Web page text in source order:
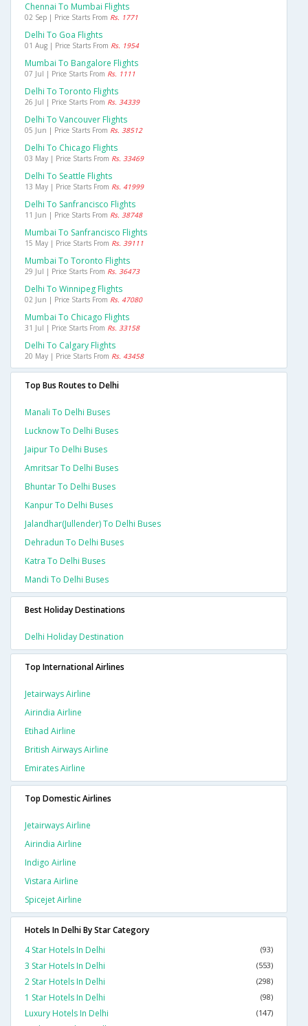
Chennai To Mumbai Flights
02 Sep | Price Starts From Rs. 1771
Delhi To Goa Flights
01 Aug | Price Starts From Rs. 1954
Mumbai To Bangalore Flights
07 Jul | Price Starts From Rs. 1111
Delhi To Toronto Flights
26 Jul | Price Starts From Rs. 34339
Delhi To Vancouver Flights
05 Jun | Price Starts From Rs. 38512
Delhi To Chicago Flights
03 May | Price Starts From Rs. 33469
Delhi To Seattle Flights
13 May | Price Starts From Rs. 41999
Delhi To Sanfrancisco Flights
11 Jun | Price Starts From Rs. 38748
Mumbai To Sanfrancisco Flights
15 May | Price Starts From Rs. 39111
Mumbai To Toronto Flights
29 Jul | Price Starts From Rs. 36473
Delhi To Winnipeg Flights
02 Jun | Price Starts From Rs. 47080
Mumbai To Chicago Flights
31 Jul | Price Starts From Rs. 33158
Delhi To Calgary Flights
20 May | Price Starts From Rs. 43458
Top Bus Routes to Delhi
Manali To Delhi Buses
Lucknow To Delhi Buses
Jaipur To Delhi Buses
Amritsar To Delhi Buses
Bhuntar To Delhi Buses
Kanpur To Delhi Buses
Jalandhar(jullender) To Delhi Buses
Dehradun To Delhi Buses
Katra To Delhi Buses
Mandi To Delhi Buses
Best Holiday Destinations
Delhi Holiday Destination
Top International Airlines
Jetairways Airline
Airindia Airline
Etihad Airline
British Airways Airline
Emirates Airline
Top Domestic Airlines
Jetairways Airline
Airindia Airline
Indigo Airline
Vistara Airline
Spicejet Airline
Hotels In Delhi By Star Category
4 Star Hotels In Delhi
(93)
3 Star Hotels In Delhi (553)
2 Star Hotels In Delhi (298)
1 Star Hotels In Delhi (98)
Luxury Hotels In Delhi (147)